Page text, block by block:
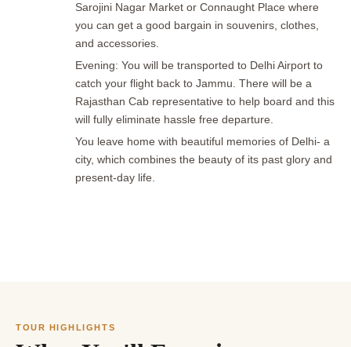
Sarojini Nagar Market or Connaught Place where
you can get a good bargain in souvenirs, clothes,
and accessories.
Evening: You will be transported to Delhi Airport to
catch your flight back to Jammu. There will be a
Rajasthan Cab representative to help board and this
will fully eliminate hassle free departure.
You leave home with beautiful memories of Delhi- a
city, which combines the beauty of its past glory and
present-day life.
TOUR HIGHLIGHTS